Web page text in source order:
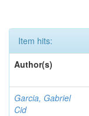
Item hits:
Author(s)
Garcia, Gabriel
Cid